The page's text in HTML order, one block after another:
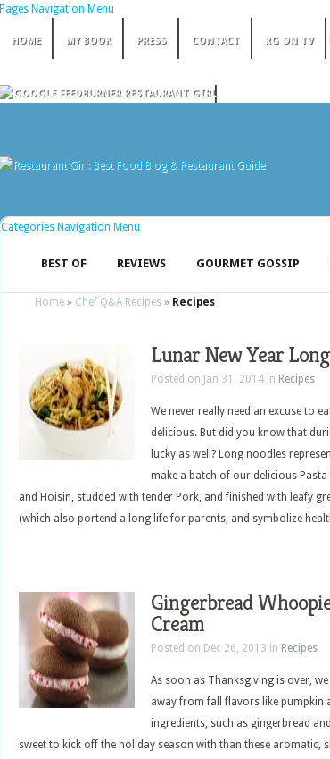
Pages Navigation Menu
HOME MY BOOK PRESS CONTACT RG ON TV
Categories Navigation Menu
BEST OF REVIEWS GOURMET GOSSIP
Home » Chef Q&A Recipes » Recipes
Lunar New Year
Posted on Jan 31, 2014 in Recipes
We never really need an excuse to
delicious. But did you know that
lucky as well? Long noodles
make a batch of our delicious
and Hoisin, studded with tender Pork, and finished with leafy
(which also portend a long life for parents, and symbolize
Gingerbread
Cream
Posted on Dec 26, 2013 in Recipes
As soon as Thanksgiving is over,
away from fall flavors like pumpkin
ingredients, such as gingerbread
sweet to kick off the holiday season with than these aromatic,